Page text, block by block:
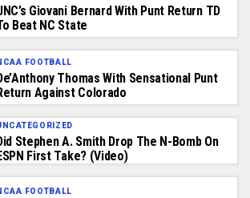
Giovani Bernard With Punt Return TD
Beat NC State
FOOTBALL
Thomas With Sensational Punt
Against Colorado
Stephen A. Smith Drop The N-Bomb On
First Take? (Video)
FOOTBALL